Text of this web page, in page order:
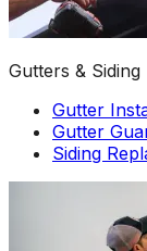
Gutters & Siding
Gutter
Gutter
Siding